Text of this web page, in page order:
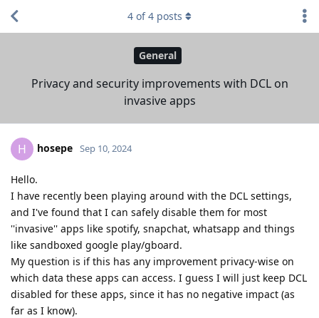
General
Privacy and security improvements with DCL on
invasive apps
4 of4 posts
H hosepe Sep 10, 2024
Hello.
I have recently been playing around with the DCL settings,
and I've found that I can safely disable them for most
''invasive'' apps like spotify, snapchat, whatsapp and things
like sandboxed google play/gboard.
My question is if this has any improvement privacy-wise on
which data these apps can access. I guess I will just keep DCL
disabled for these apps, since it has no negative impact (as
far as I know).